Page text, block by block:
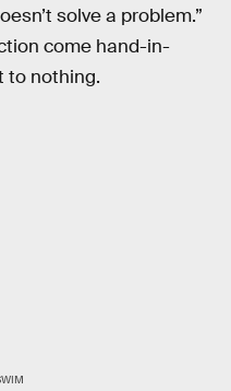
solve a problem.”
come hand-in-
to nothing.